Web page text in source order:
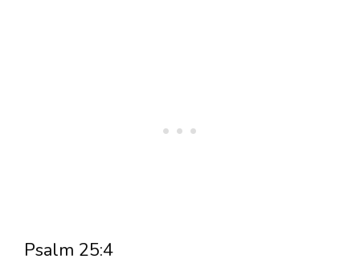
Psalm 25:4